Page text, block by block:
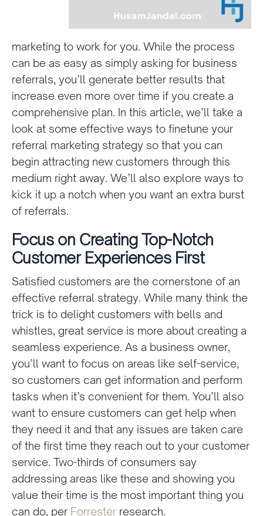
marketing to work for you. While the process
can be as easy as simply asking for business
referrals, you’ll generate better results that
increase even more over time if you create a
comprehensive plan. In this article, we’ll take a
look at some effective ways to finetune your
referral marketing strategy so that you can
begin attracting new customers through this
medium right away. We’ll also explore ways to
kick it up a notch when you want an extra burst
of referrals.
Focus on Creating Top-Notch
Customer Experiences First
Satisfied customers are the cornerstone of an
effective referral strategy. While many think the
trick is to delight customers with bells and
whistles, great service is more about creating a
seamless experience. As a business owner,
you’ll want to focus on areas like self-service,
so customers can get information and perform
tasks when it’s convenient for them. You’ll also
want to ensure customers can get help when
they need it and that any issues are taken care
of the first time they reach out to your customer
service. Two-thirds of consumers say
addressing areas like these and showing you
value their time is the most important thing you
can do, per Forresterresearch.